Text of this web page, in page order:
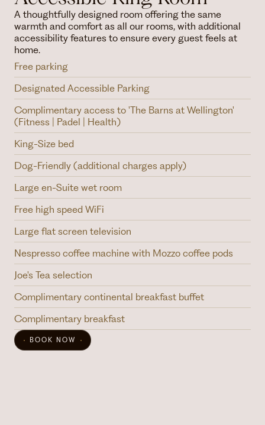
A thoughtfully designed room offering the same
warmth and comfort as all our rooms, with additional
accessibility features to ensure every guest feels at
home.
Free parking
Designated Accessible Parking
Complimentary access to 'The Barns at Wellington'
(Fitness | Padel | Health)
King-Size bed
Dog-Friendly (additional charges apply)
Large en-Suite wet room
Free high speed WiFi
Large flat screen television
Nespresso coffee machine with Mozzo coffee pods
Joe's Tea selection
Complimentary continental breakfast buffet
Complimentary breakfast
BOOK NOW